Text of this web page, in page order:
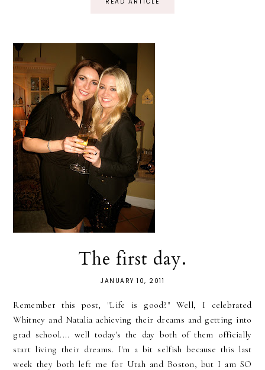
The first day.
JANUARY 10, 2011
Remember this post, "Life is good?" Well, I celebrated
Whitney and Natalia achieving their dreams and getting into
grad school.... well today's the day both of them officially
start living their dreams. I'm a bit selfish because this last
week they both left me for Utah and Boston, but I am SO